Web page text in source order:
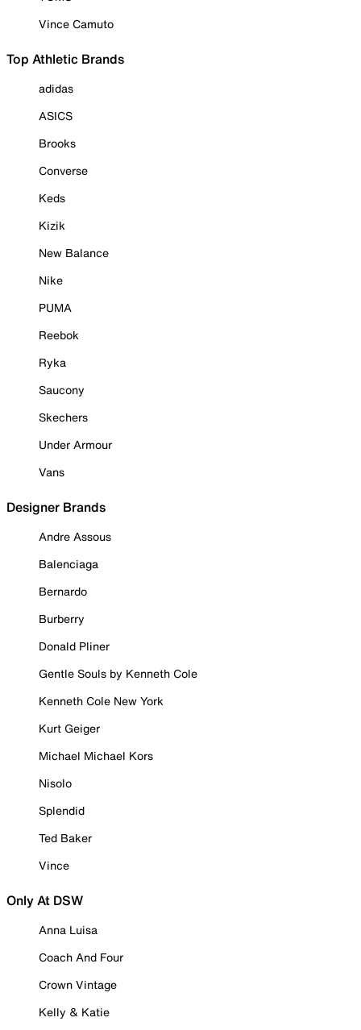
Vince Camuto
Top Athletic Brands
adidas
ASICS
Brooks
Converse
Keds
Kizik
New Balance
Nike
PUMA
Reebok
Ryka
Saucony
Skechers
Under Armour
Vans
Designer Brands
Andre Assous
Balenciaga
Bernardo
Burberry
Donald Pliner
Gentle Souls by Kenneth Cole
Kenneth Cole New York
Kurt Geiger
Michael Michael Kors
Nisolo
Splendid
Ted Baker
Vince
Only At DSW
Anna Luisa
Coach And Four
Crown Vintage
Kelly & Katie